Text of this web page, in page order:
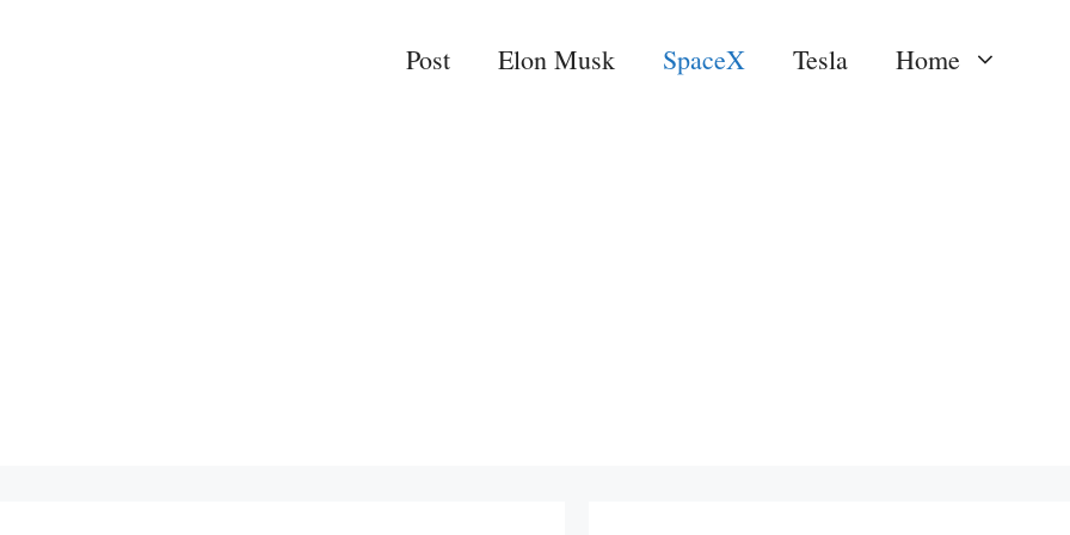
Post Elon Musk SpaceX Tesla Home